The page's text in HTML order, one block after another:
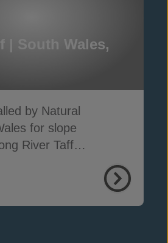
| South Wales,
by Natural
for slope
River Taff